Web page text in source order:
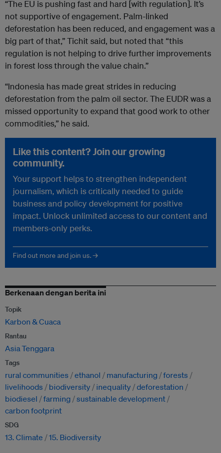
“The EU is pushing fast and hard [with regulation]. It’s
not supportive of engagement. Palm-linked
deforestation has been reduced, and engagement was a
big part of that,” Tichit said, but noted that “this
regulation is not helping to drive further improvements
in forest loss through the value chain.”
“Indonesia has made great strides in reducing
deforestation from the palm oil sector. The EUDR was a
missed opportunity to expand that good work to other
commodities,” he said.
Like this content? Join our growing
community.
Your support helps to strengthen independent
journalism, which is critically needed to guide
business and policy development for positive
impact. Unlock unlimited access to our content and
members-only perks.
Find out more and join us. →
Berkenaan dengan berita ini
Topik
Karbon & Cuaca
Rantau
Asia Tenggara
Tags
rural communities ethanol manufacturing forests
livelihoods
biodiversity inequality deforestation
biodiesel
farming sustainable development
carbon footprint
SDG
13. Climate 15. Biodiversity